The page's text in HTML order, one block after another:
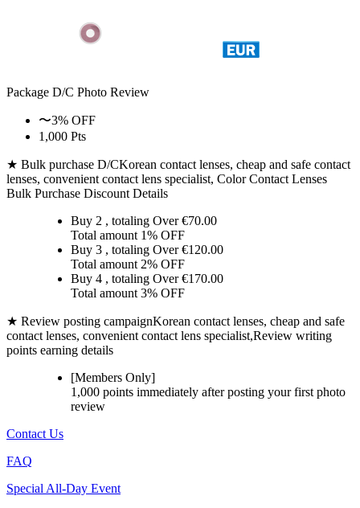
Package D/C Photo Review
〜3% OFF
1,000 Pts
★ Bulk purchase D/CKorean contact lenses, cheap and safe contact
lenses, convenient contact lens specialist, Color Contact Lenses
Bulk Purchase Discount Details
Buy 2 , totaling Over €70.00
Total amount 1% OFF
Buy 3 , totaling Over €120.00
Total amount 2% OFF
Buy 4 , totaling Over €170.00
Total amount 3% OFF
★ Review posting campaignKorean contact lenses, cheap and safe
contact lenses, convenient contact lens specialist,Review writing
points earning details
[Members Only]
1,000 points immediately after posting yourfirst photo
review
Contact Us
FAQ
Special All-Day Event